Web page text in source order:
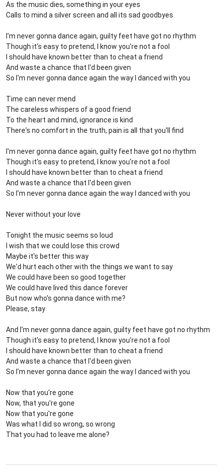
As the music dies, something in your eyes
Calls to mind a silver screen and all its sad goodbyes
I'm never gonna dance again, guilty feet have got no rhythm
Though it's easy to pretend, I know you're not a fool
I should have known better than to cheat a friend
And waste a chance that I'd been given
So I'm never gonna dance again the way I danced with you
Time can never mend
The careless whispers of a good friend
To the heart and mind, ignorance is kind
There's no comfort in the truth, pain is all that you'll find
I'm never gonna dance again, guilty feet have got no rhythm
Though it's easy to pretend, I know you're not a fool
I should have known better than to cheat a friend
And waste a chance that I'd been given
So I'm never gonna dance again the way I danced with you
Never without your love
Tonight the music seems so loud
I wish that we could lose this crowd
Maybe it's better this way
We'd hurt each other with the things we want to say
We could have been so good together
We could have lived this dance forever
But now who's gonna dance with me?
Please, stay
And I'm never gonna dance again, guilty feet have got no rhythm
Though it's easy to pretend, I know you're not a fool
I should have known better than to cheat a friend
And waste a chance that I'd been given
So I'm never gonna dance again the way I danced with you
Now that you're gone
Now, that you're gone
Now that you're gone
Was what I did so wrong, so wrong
That you had to leave me alone?